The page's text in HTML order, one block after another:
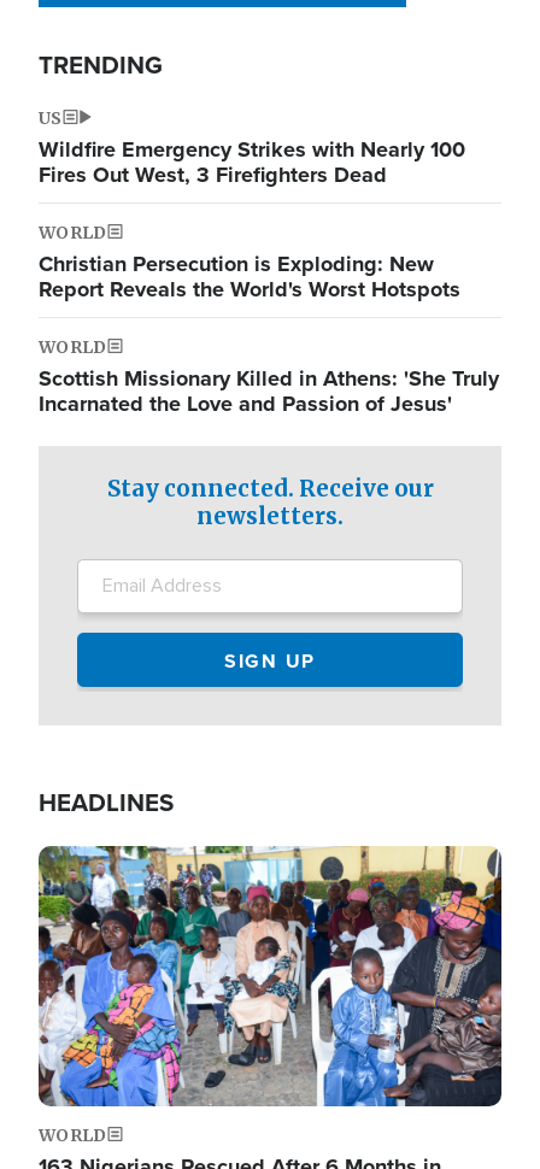
TRENDING
US
Wildfire Emergency Strikes with Nearly 100
Fires Out West, 3 Firefighters Dead
WORLD
Christian Persecution is Exploding: New
Report Reveals the World's Worst Hotspots
WORLD
Scottish Missionary Killed in Athens: 'She Truly
Incarnated the Love and Passion of Jesus'
Stay connected. Receive our
newsletters.
HEADLINES
Image
WORLD